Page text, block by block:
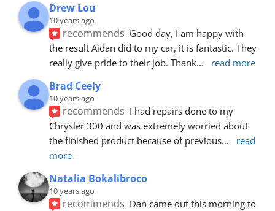
Drew Lou
10 years ago
recommends Good day, I am happy with
the result Aidan did to my car, it is fantastic. They
really give pride to their job. Thank... read more
Brad Ceely
10 years ago
recommends I had repairs done to my
Chrysler 300 and was extremely worried about
the finished product because of previous...
read
more
Natalia Bokalibroco
10 years ago
recommends Dan came out this morning to